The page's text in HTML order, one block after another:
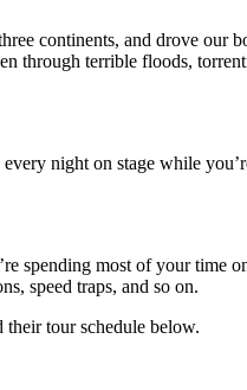
continents, and drove our
through terrible floods,
night on stage while
spending most of your time
speed traps, and so on.
their tour schedule below.